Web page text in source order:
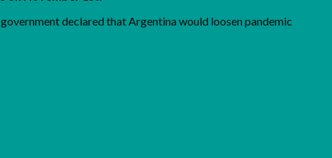
declared that Argentina would loosen pandemic